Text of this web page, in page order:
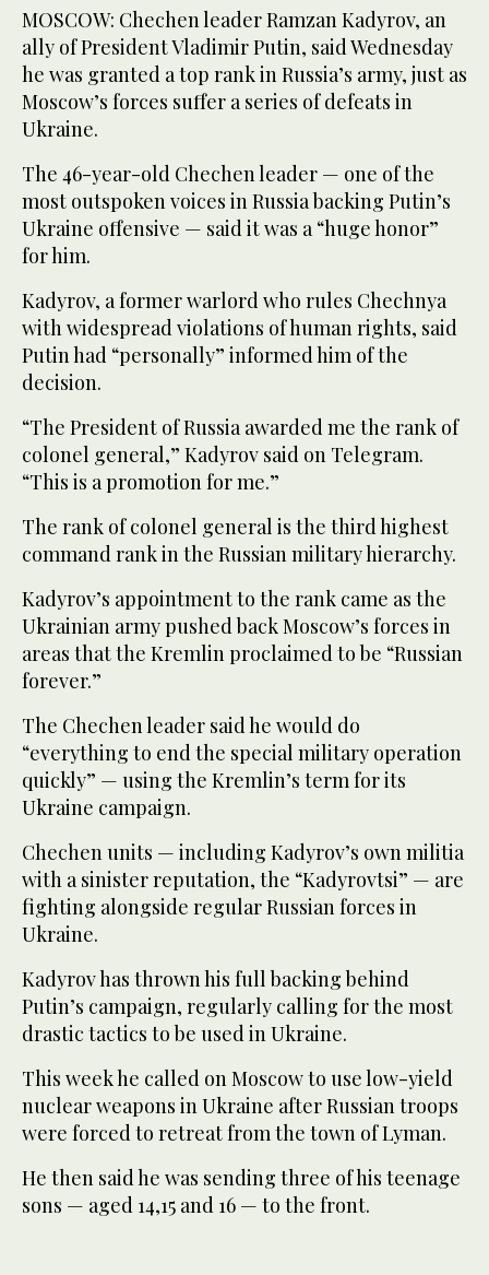
MOSCOW: Chechen leader Ramzan Kadyrov, an
ally of President Vladimir Putin, said Wednesday
he was granted a top rank in Russia’s army, just as
Moscow’s forces suffer a series of defeats in
Ukraine.
The 46-year-old Chechen leader — one of the
most outspoken voices in Russia backing Putin’s
Ukraine offensive — said it was a “huge honor”
for him.
Kadyrov, a former warlord who rules Chechnya
with widespread violations of human rights, said
Putin had “personally” informed him of the
decision.
“The President of Russia awarded me the rank of
colonel general,” Kadyrov said on Telegram.
“This is a promotion for me.”
The rank of colonel general is the third highest
command rank in the Russian military hierarchy.
Kadyrov’s appointment to the rank came as the
Ukrainian army pushed back Moscow’s forces in
areas that the Kremlin proclaimed to be “Russian
forever.”
The Chechen leader said he would do
“everything to end the special military operation
quickly” — using the Kremlin’s term for its
Ukraine campaign.
Chechen units — including Kadyrov’s own militia
with a sinister reputation, the “Kadyrovtsi” — are
fighting alongside regular Russian forces in
Ukraine.
Kadyrov has thrown his full backing behind
Putin’s campaign, regularly calling for the most
drastic tactics to be used in Ukraine.
This week he called on Moscow to use low-yield
nuclear weapons in Ukraine after Russian troops
were forced to retreat from the town of Lyman.
He then said he was sending three of his teenage
sons — aged 14,15 and 16 — to the front.